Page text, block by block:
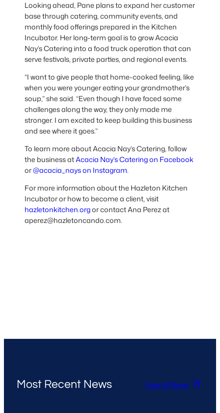
Looking ahead, Pane plans to expand her customer
base through catering, community events, and
monthly food offerings prepared in the Kitchen
Incubator. Her long-term goal is to grow Acacia
Nay’s Catering into a food truck operation that can
serve festivals, private parties, and regional events.
“I want to give people that home-cooked feeling, like
when you were younger eating your grandmother’s
soup,” she said. “Even though I have faced some
challenges along the way, they only made me
stronger. I am excited to keep building this business
and see where it goes.”
To learn more about Acacia Nay’s Catering, follow
the business atAcacia Nay’s Catering on Facebook
or@acacia_nays on Instagram.
For more information about the Hazleton Kitchen
Incubator or how to become a client, visit
hazletonkitchen.orgor contact Ana Perez at
aperez@hazletoncando.com.
Most Recent News View All News